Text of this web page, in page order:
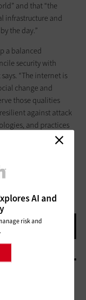
AI and
risk and
and that “the
infrastructure and
the day.”
a balanced
security with
“The internet is
change and
those qualities
against attack
and practices
sector and
years, to address